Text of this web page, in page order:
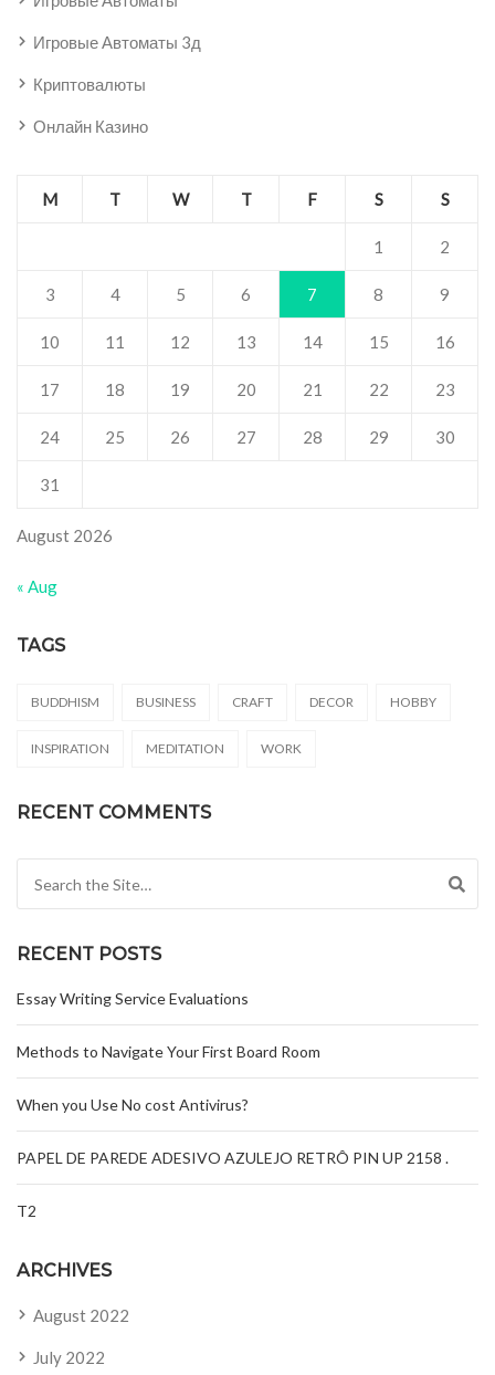
Игровые Автоматы 3д
Криптовалюты
Онлайн Казино
August 2026
M T W T F S S
1 2
3 4 5 6 7 8 9
10 11 12 13 14 15 16
17 18 19 20 21 22 23
24 25 26 27 28 29 30
31
« Aug
TAGS
BUDDHISM BUSINESS CRAFT DECOR HOBBY
INSPIRATION MEDITATION WORK
RECENT COMMENTS
RECENT POSTS
Essay Writing Service Evaluations
Methods to Navigate Your First Board Room
When you Use No cost Antivirus?
PAPEL DE PAREDE ADESIVO AZULEJO RETRÔ PIN UP 2158 .
T2
ARCHIVES
August 2022
July 2022